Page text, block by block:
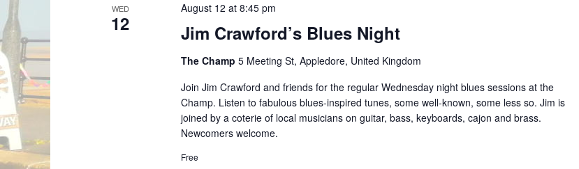
WED
12 Jim Crawford’s Blues Night
August 12 at 8:45 pm
The Champ 5 Meeting St, Appledore, United Kingdom
Join Jim Crawford and friends for the regular Wednesday night blues sessions at the
Champ. Listen to fabulous blues-inspired tunes, some well-known, some less so. Jim is
joined by a coterie of local musicians on guitar, bass, keyboards, cajon and brass.
Newcomers welcome.
Free